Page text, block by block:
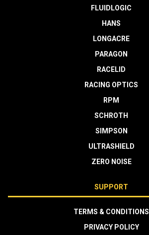
FLUIDLOGIC
HANS
LONGACRE
PARAGON
RACELID
RACING OPTICS
RPM
SCHROTH
SIMPSON
ULTRASHIELD
ZERO NOISE
SUPPORT
TERMS & CONDITIONS
PRIVACY POLICY